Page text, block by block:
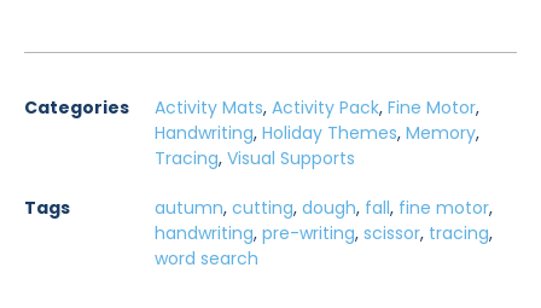
Categories Activity Mats, Activity Pack, Fine Motor,
Handwriting, Holiday Themes, Memory,
Tracing, Visual Supports
Tags autumn, cutting, dough, fall, fine motor,
handwriting, pre-writing, scissor, tracing,
word search